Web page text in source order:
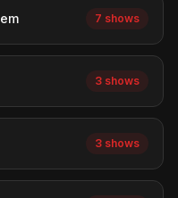
7 shows
3 shows
3 shows